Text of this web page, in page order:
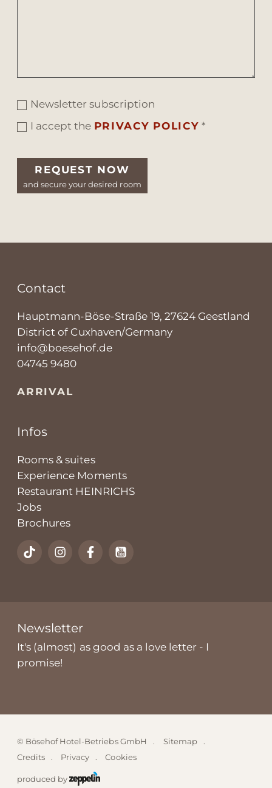
Newsletter subscription
I accept the PRIVACY POLICY *
REQUEST NOW
and secure your desired room
Contact
Hauptmann-Böse-Straße 19, 27624 Geestland
District of Cuxhaven/Germany
info@boesehof.de
04745 9480
ARRIVAL
Infos
Rooms & suites
Experience Moments
Restaurant HEINRICHS
Jobs
Brochures
Newsletter
It's (almost) as good as a love letter - I
promise!
© Bösehof Hotel-Betriebs GmbH
Sitemap
Credits
Privacy Cookies
produced by